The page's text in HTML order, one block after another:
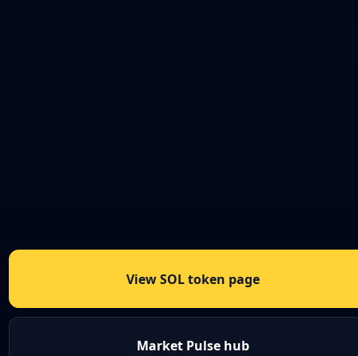
View SOL token page
Market Pulse hub